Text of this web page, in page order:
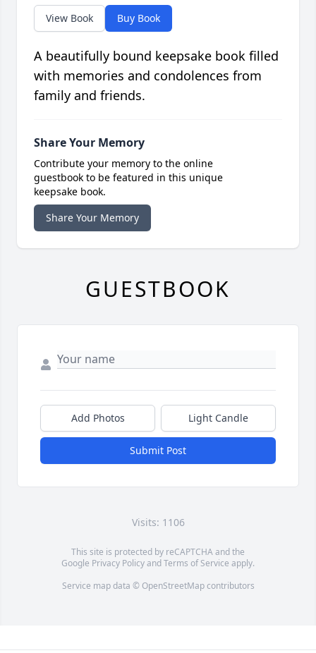
View Book Buy Book
A beautifully bound keepsake book filled
with memories and condolences from
family and friends.
Share Your Memory
Contribute your memory to the online
guestbook to be featured in this unique
keepsake book.
Share Your Memory
GUESTBOOK
Add Photos Light Candle
Submit Post
Visits: 1106
This site is protected by reCAPTCHA and the
Google Privacy PolicyandTerms of Service apply.
Service map data © OpenStreetMapcontributors